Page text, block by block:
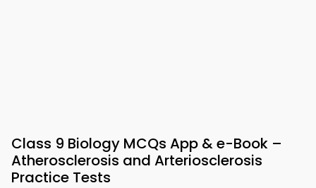
Class 9 Biology MCQs App & e-Book –
Atherosclerosis and Arteriosclerosis
Practice Tests